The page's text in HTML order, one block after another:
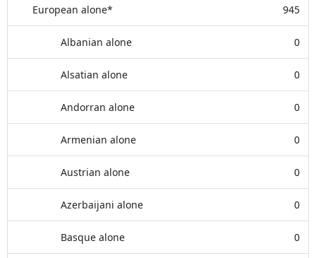
European alone* 945
Albanian alone 0
Alsatian alone 0
Andorran alone 0
Armenian alone 0
Austrian alone 0
Azerbaijani alone 0
Basque alone 0